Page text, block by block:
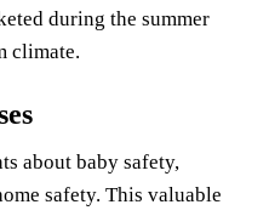
during the summer
climate.
about baby safety,
safety. This valuable